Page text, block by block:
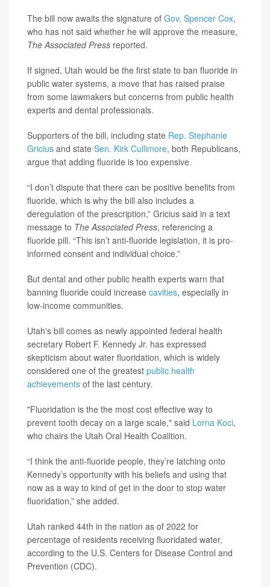
The bill now awaits the signature of Gov. Spencer Cox,
who has not said whether he will approve the measure,
The Associated Press reported.
If signed, Utah would be the first state to ban fluoride in
public water systems, a move that has raised praise
from some lawmakers but concerns from public health
experts and dental professionals.
Supporters of the bill, including state Rep. Stephanie
Gricius and state Sen. Kirk Cullimore, both Republicans,
argue that adding fluoride is too expensive.
“I don’t dispute that there can be positive benefits from
fluoride, which is why the bill also includes a
deregulation of the prescription,” Gricius said in a text
message to The Associated Press, referencing a
fluoride pill. “This isn’t anti-fluoride legislation, it is pro-
informed consent and individual choice.”
But dental and other public health experts warn that
banning fluoride could increase cavities, especially in
low-income communities.
Utah's bill comes as newly appointed federal health
secretary Robert F. Kennedy Jr. has expressed
skepticism about water fluoridation, which is widely
considered one of the greatest public health
achievements of the last century.
"Fluoridation is the the most cost effective way to
prevent tooth decay on a large scale," said Lorna Koci,
who chairs the Utah Oral Health Coalition.
“I think the anti-fluoride people, they’re latching onto
Kennedy’s opportunity with his beliefs and using that
now as a way to kind of get in the door to stop water
fluoridation,” she added.
Utah ranked 44th in the nation as of 2022 for
percentage of residents receiving fluoridated water,
according to the U.S. Centers for Disease Control and
Prevention (CDC).